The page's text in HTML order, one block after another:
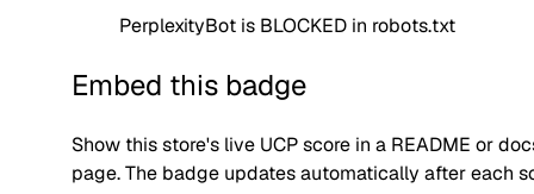
PerplexityBot is BLOCKED in robots.txt
Embed this badge
Show this store's live UCP score in a README or
page. The badge updates automatically after each